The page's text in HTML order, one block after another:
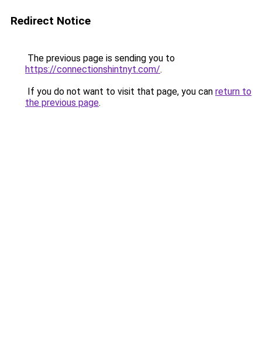
Redirect Notice
The previous page is sending you to
https://connectionshintnyt.com/.
If you do not want to visit that page, you can return to
the previous page.